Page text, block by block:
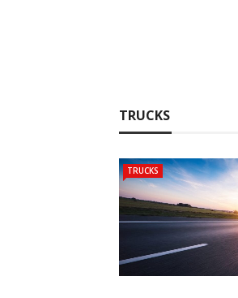
TRUCKS
TRUCKS